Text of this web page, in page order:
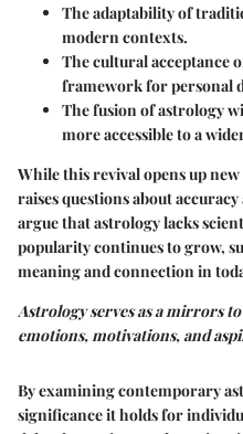
The adaptability of
modern contexts.
The cultural acceptance
framework for personal
The fusion of astrology
more accessible to a
While this revival opens up
raises questions about
argue that astrology lacks
popularity continues to grow,
meaning and connection in
Astrology serves as a mirrors
emotions, motivations, and
By examining contemporary
significance it holds for